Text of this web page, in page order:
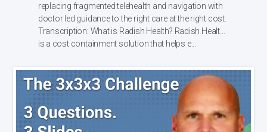
replacing fragmented telehealth and navigation with
doctor led guidance to the right care at the right cost.
Transcription: What is Radish Health? Radish Health
is a cost containment solution that helps e...